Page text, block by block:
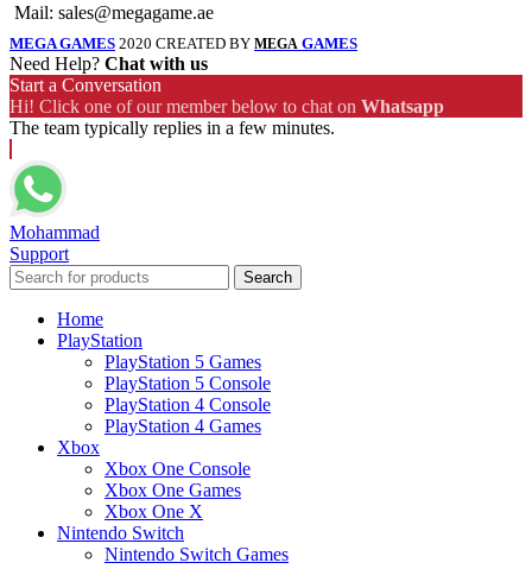
Mail: sales@megagame.ae
MEGA GAMES 2020 CREATED BY MEGA GAMES
Need Help? Chat with us
Start a Conversation
Hi! Click one of our member below to chat on Whatsapp
The team typically replies in a few minutes.
Mohammad
Support
Search
Home
PlayStation
PlayStation 5 Games
PlayStation 5 Console
PlayStation 4 Console
PlayStation 4 Games
Xbox
Xbox One Console
Xbox One Games
Xbox One X
Nintendo Switch
Nintendo Switch Games